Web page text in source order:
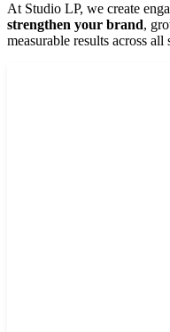
At Studio LP, we create
strengthen your brand,
measurable results across